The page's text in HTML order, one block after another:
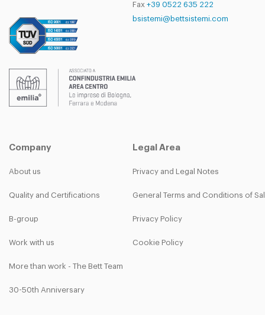
Fax +39 0522 635 222
bsistemi@bettsistemi.com
Company
About us
Quality and Certifications
B-group
Work with us
More than work - The Bett Team
30-50th Anniversary
Legal Area
Privacy and Legal Notes
General Terms and Conditions of
Privacy Policy
Cookie Policy